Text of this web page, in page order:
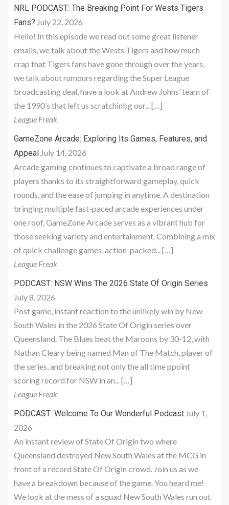
NRL PODCAST: The Breaking Point For Wests Tigers
Fans? July 22, 2026
Hello! In this episode we read out some great listener
emails, we talk about the Wests Tigers and how much
crap that Tigers fans have gone through over the years,
we talk about rumours regarding the Super League
broadcasting deal, have a look at Andrew Johns’ team of
the 1990’s that left us scratchinbg our... […]
League Freak
GameZone Arcade: Exploring Its Games, Features, and
Appeal July 14, 2026
Arcade gaming continues to captivate a broad range of
players thanks to its straightforward gameplay, quick
rounds, and the ease of jumping in anytime. A destination
bringing multiple fast-paced arcade experiences under
one roof, GameZone Arcade serves as a vibrant hub for
those seeking variety and entertainment. Combining a mix
of quick challenge games, action-packed... […]
League Freak
PODCAST: NSW Wins The 2026 State Of Origin Series
July 8, 2026
Post game, instant reaction to the unlikely win by New
South Wales in the 2026 State Of Origin series over
Queensland. The Blues beat the Maroons by 30-12, with
Nathan Cleary being named Man of The Match, player of
the series, and breaking not only the all time ppoint
scoring record for NSW in an... […]
League Freak
PODCAST: Welcome To Our Wonderful Podcast July 1,
2026
An instant review of State Of Origin two where
Queensland destroyed New South Wales at the MCG in
front of a record State Of Origin crowd. Join us as we
have a breakdown because of the game. You heard me!
We look at the mess of a squad New South Wales run out